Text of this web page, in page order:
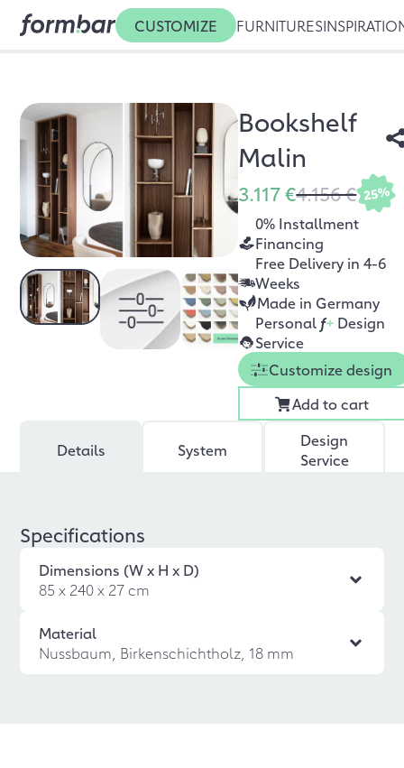
CUSTOMIZE FURNITURES
Bookshelf
Malin
3.117 €4.156 € 25%
0% Installment
Financing
Free Delivery in 4-6
Weeks
Made in Germany
Personal f+ Design
Service
Customize design
Add to cart
Details System
Design
Service
Specifications
Dimensions (W x H x D)
85 x 240 x 27 cm
Material
Nussbaum, Birkenschichtholz, 18 mm